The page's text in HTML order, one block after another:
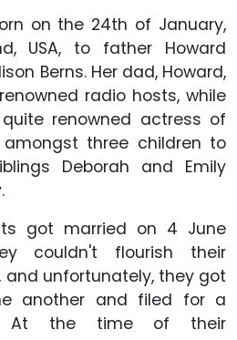
on the 24th of January,
USA, to father Howard
Berns. Her dad, Howard,
radio hosts, while
renowned actress of
three children to
Deborah and Emily
got married on 4 June
couldn't flourish their
and unfortunately, they got
another and filed for a
At the time of their